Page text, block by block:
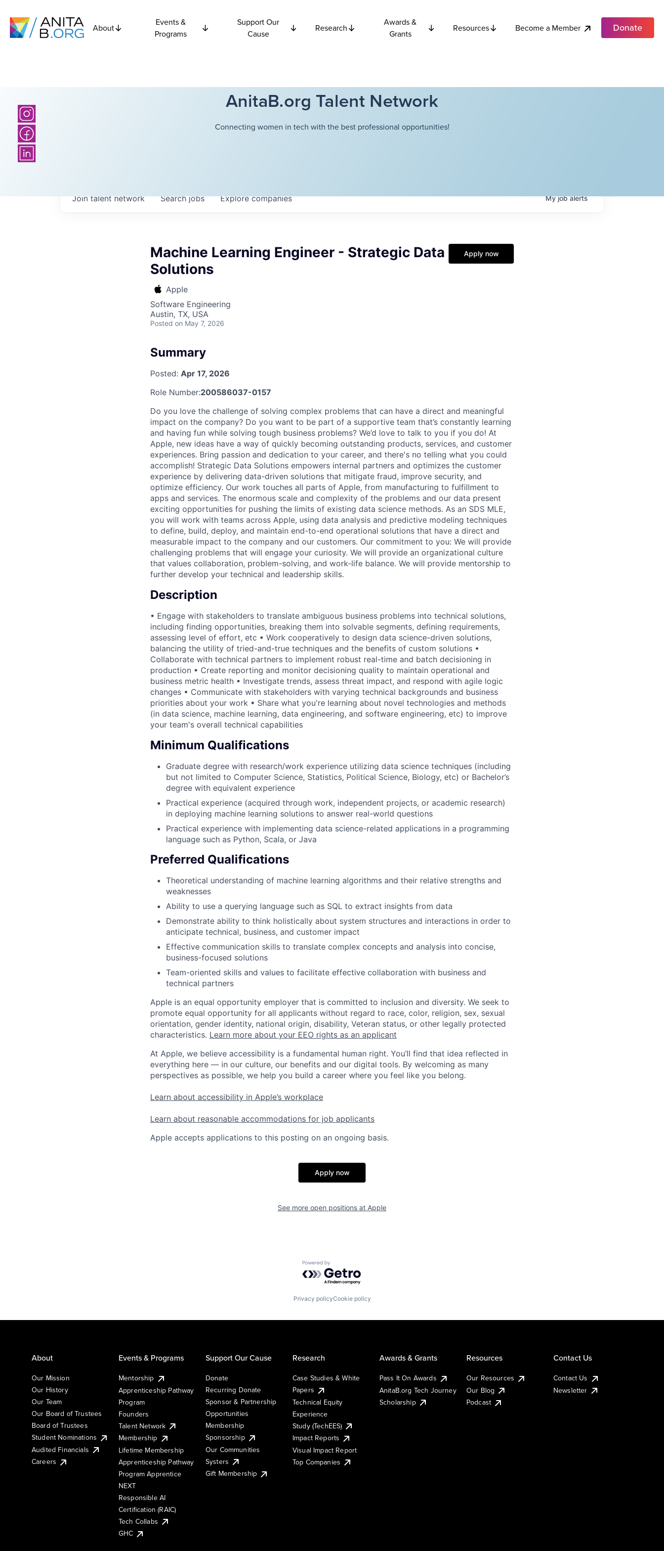
About
Events &
Programs
Support Our
Cause
Research
Awards &
Grants
Resources Become a Member Donate
AnitaB.org Talent Network
Connecting women in tech with the best professional opportunities!
Searchjobs Explorecompanies
Join talent network Myjobalerts
Machine Learning Engineer - Strategic Data
Solutions
Apple
Software Engineering
Austin, TX, USA
Posted on May 7, 2026
Apply now
Summary
Posted: Apr 17, 2026
Role Number:200586037-0157
Do you love the challenge of solving complex problems that can have a direct and meaningful
impact on the company? Do you want to be part of a supportive team that’s constantly learning
and having fun while solving tough business problems? We’d love to talk to you if you do! At
Apple, new ideas have a way of quickly becoming outstanding products, services, and customer
experiences. Bring passion and dedication to your career, and there's no telling what you could
accomplish! Strategic Data Solutions empowers internal partners and optimizes the customer
experience by delivering data-driven solutions that mitigate fraud, improve security, and
optimize efficiency. Our work touches all parts of Apple, from manufacturing to fulfillment to
apps and services. The enormous scale and complexity of the problems and our data present
exciting opportunities for pushing the limits of existing data science methods. As an SDS MLE,
you will work with teams across Apple, using data analysis and predictive modeling techniques
to define, build, deploy, and maintain end-to-end operational solutions that have a direct and
measurable impact to the company and our customers. Our commitment to you: We will provide
challenging problems that will engage your curiosity. We will provide an organizational culture
that values collaboration, problem-solving, and work-life balance. We will provide mentorship to
further develop your technical and leadership skills.
Description
• Engage with stakeholders to translate ambiguous business problems into technical solutions,
including finding opportunities, breaking them into solvable segments, defining requirements,
assessing level of effort, etc • Work cooperatively to design data science-driven solutions,
balancing the utility of tried-and-true techniques and the benefits of custom solutions •
Collaborate with technical partners to implement robust real-time and batch decisioning in
production • Create reporting and monitor decisioning quality to maintain operational and
business metric health • Investigate trends, assess threat impact, and respond with agile logic
changes • Communicate with stakeholders with varying technical backgrounds and business
priorities about your work • Share what you're learning about novel technologies and methods
(in data science, machine learning, data engineering, and software engineering, etc) to improve
your team's overall technical capabilities
Minimum Qualifications
Graduate degree with research/work experience utilizing data science techniques (including
but not limited to Computer Science, Statistics, Political Science, Biology, etc) or Bachelor’s
degree with equivalent experience
Practical experience (acquired through work, independent projects, or academic research)
in deploying machine learning solutions to answer real-world questions
Practical experience with implementing data science-related applications in a programming
language such as Python, Scala, or Java
Preferred Qualifications
Theoretical understanding of machine learning algorithms and their relative strengths and
weaknesses
Ability to use a querying language such as SQL to extract insights from data
Demonstrate ability to think holistically about system structures and interactions in order to
anticipate technical, business, and customer impact
Effective communication skills to translate complex concepts and analysis into concise,
business-focused solutions
Team-oriented skills and values to facilitate effective collaboration with business and
technical partners
Apple is an equal opportunity employer that is committed to inclusion and diversity. We seek to
promote equal opportunity for all applicants without regard to race, color, religion, sex, sexual
orientation, gender identity, national origin, disability, Veteran status, or other legally protected
characteristics. Learn more about your EEO rights as an applicant
At Apple, we believe accessibility is a fundamental human right. You’ll find that idea reflected in
everything here — in our culture, our benefits and our digital tools. By welcoming as many
perspectives as possible, we help you build a career where you feel like you belong.
Learn about accessibility in Apple’s workplace
Learn about reasonable accommodations for job applicants
Apple accepts applications to this posting on an ongoing basis.
Apply now
See more open positions at Apple
Powered by Getro.com
Privacy policyCookie policy
About
Our Mission
Our History
Our Team
Our Board of Trustees
Board of Trustees
Student Nominations
Audited Financials
Careers
Events & Programs
Mentorship
Apprenticeship Pathway
Program
Founders
Talent Network
Membership
Lifetime Membership
Apprenticeship Pathway
Program Apprentice
NEXT
Responsible AI
Certification (RAIC)
Tech Collabs
GHC
Support Our Cause
Donate
Recurring Donate
Sponsor & Partnership
Opportunities
Membership
Sponsorship
Our Communities
Systers
Gift Membership
Research
Case Studies & White
Papers
Technical Equity
Experience
Study (TechEES)
Impact Reports
Visual Impact Report
Top Companies
Awards & Grants
Pass It On Awards
AnitaB.org Tech Journey
Scholarship
Resources
Our Resources
Our Blog
Podcast
Contact Us
Contact Us
Newsletter